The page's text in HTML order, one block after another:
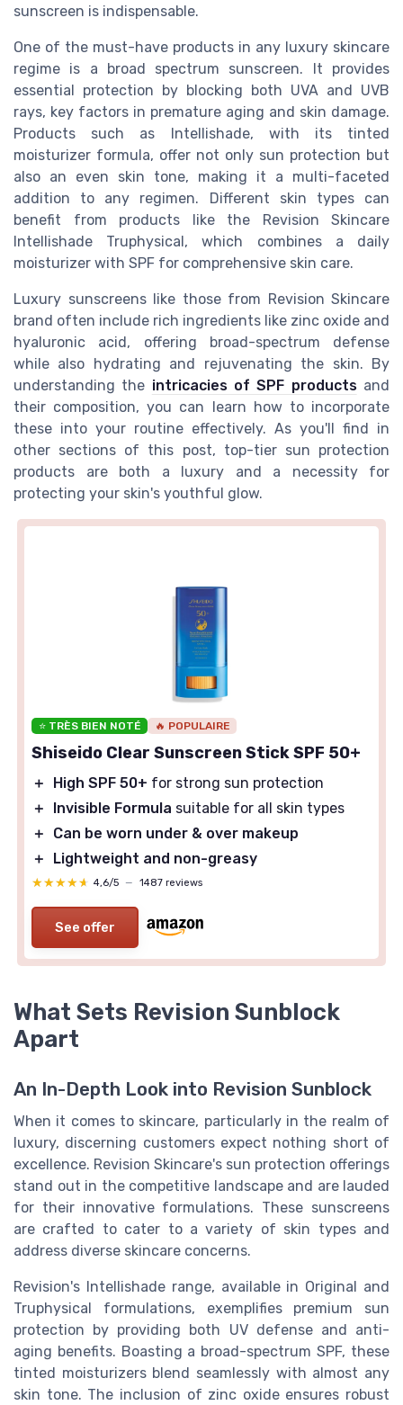
sunscreen is indispensable.
One of the must-have products in any luxury skincare
regime is a broad spectrum sunscreen. It provides
essential protection by blocking both UVA and UVB
rays, key factors in premature aging and skin damage.
Products such as Intellishade, with its tinted
moisturizer formula, offer not only sun protection but
also an even skin tone, making it a multi-faceted
addition to any regimen. Different skin types can
benefit from products like the Revision Skincare
Intellishade Truphysical, which combines a daily
moisturizer with SPF for comprehensive skin care.
Luxury sunscreens like those from Revision Skincare
brand often include rich ingredients like zinc oxide and
hyaluronic acid, offering broad-spectrum defense
while also hydrating and rejuvenating the skin. By
understanding the intricacies of SPF productsand
their composition, you can learn how to incorporate
these into your routine effectively. As you'll find in
other sections of this post, top-tier sun protection
products are both a luxury and a necessity for
protecting your skin's youthful glow.
⭐ TRÈS BIEN NOTÉ 🔥 POPULAIRE
Shiseido Clear Sunscreen Stick SPF 50+
＋ High SPF 50+ for strong sun protection
＋
Invisible Formula suitable for all skin types
＋
Can be worn under & over makeup
＋
Lightweight and non-greasy
★★★★★
★★★★★ 4,6/5 — 1487 reviews
See offer
What Sets Revision Sunblock
Apart
An In-Depth Look into Revision Sunblock
When it comes to skincare, particularly in the realm of
luxury, discerning customers expect nothing short of
excellence. Revision Skincare's sun protection offerings
stand out in the competitive landscape and are lauded
for their innovative formulations. These sunscreens
are crafted to cater to a variety of skin types and
address diverse skincare concerns.
Revision's Intellishade range, available in Original and
Truphysical formulations, exemplifies premium sun
protection by providing both UV defense and anti-
aging benefits. Boasting a broad-spectrum SPF, these
tinted moisturizers blend seamlessly with almost any
skin tone. The inclusion of zinc oxide ensures robust